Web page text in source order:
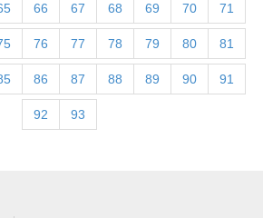
66 67 68 69 70 71
76 77 78 79 80 81
86 87 88 89 90 91
92 93